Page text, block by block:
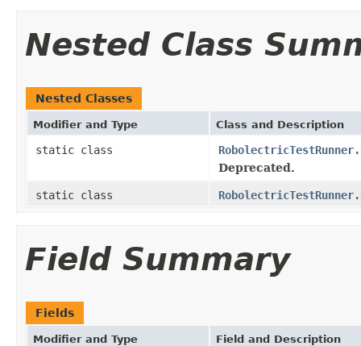
Nested Class
Nested Classes
Modifier and Type Class and Description
static class
Deprecated.
static class
Field Summary
Fields
Modifier and Type Field and Description